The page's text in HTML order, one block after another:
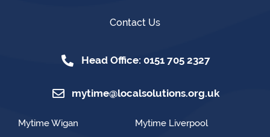
Contact Us
Head Office: 0151 705 2327
mytime@localsolutions.org.uk
Mytime Wigan Mytime Liverpool